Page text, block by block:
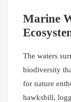
Marine
The waters
biodiversity
for nature
hawksbill,